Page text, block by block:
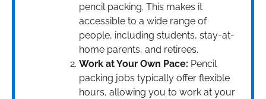
pencil packing. This makes it
accessible to a wide range of
people, including students, stay-at-
home parents, and retirees.
Work at Your Own Pace: Pencil
packing jobs typically offer flexible
hours, allowing you to work at your